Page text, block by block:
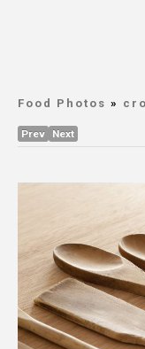
Food Photos »
Prev Next